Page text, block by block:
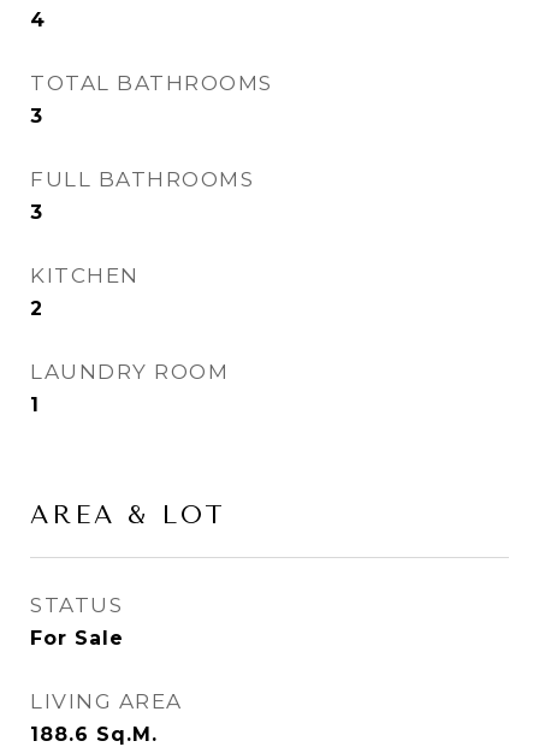
4
TOTAL BATHROOMS
3
FULL BATHROOMS
3
KITCHEN
2
LAUNDRY ROOM
1
AREA & LOT
STATUS
For Sale
LIVING AREA
188.6 Sq.M.